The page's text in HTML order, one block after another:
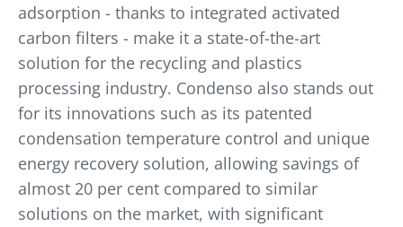
adsorption - thanks to integrated activated
carbon filters - make it a state-of-the-art
solution for the recycling and plastics
processing industry. Condenso also stands out
for its innovations such as its patented
condensation temperature control and unique
energy recovery solution, allowing savings of
almost 20 per cent compared to similar
solutions on the market, with significant